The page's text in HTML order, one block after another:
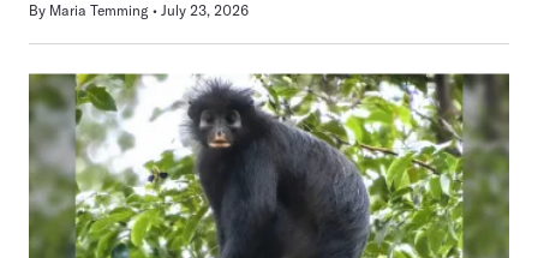
By Maria Temming July 23, 2026